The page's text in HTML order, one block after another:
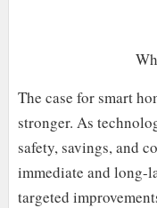
The case for smart
stronger. As
safety, savings, and
immediate and long-
targeted